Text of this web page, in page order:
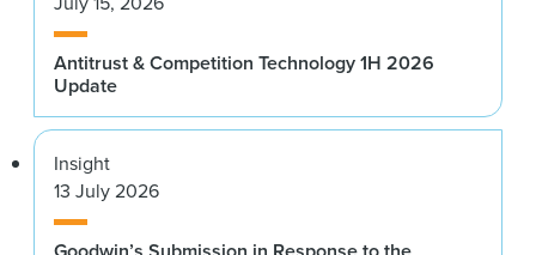
Antitrust & Competition Technology 1H 2026
Update
Insight
13 July 2026